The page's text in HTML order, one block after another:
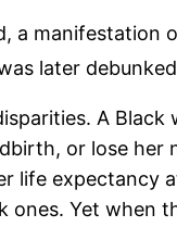
a
later
A
or lose
life expectancy
Yet when